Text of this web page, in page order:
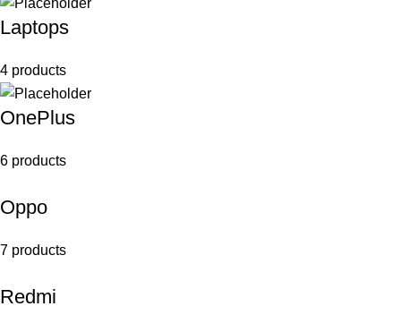
Laptops
4 products
OnePlus
6 products
Oppo
7 products
Redmi